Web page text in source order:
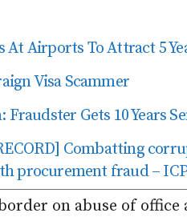
At Airports To Attract 5
Visa Scammer
Fraudster Gets 10 Years
Combatting
procurement fraud –
on abuse of